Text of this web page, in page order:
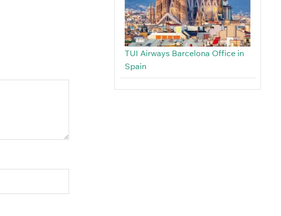
TUI Airways Barcelona Office in
Spain